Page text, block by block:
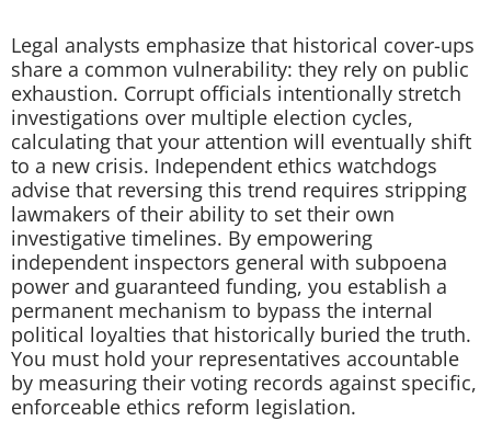
Legal analysts emphasize that historical cover-ups
share a common vulnerability: they rely on public
exhaustion. Corrupt officials intentionally stretch
investigations over multiple election cycles,
calculating that your attention will eventually shift
to a new crisis. Independent ethics watchdogs
advise that reversing this trend requires stripping
lawmakers of their ability to set their own
investigative timelines. By empowering
independent inspectors general with subpoena
power and guaranteed funding, you establish a
permanent mechanism to bypass the internal
political loyalties that historically buried the truth.
You must hold your representatives accountable
by measuring their voting records against specific,
enforceable ethics reform legislation.